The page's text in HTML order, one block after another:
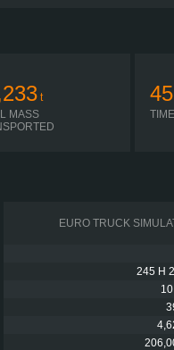
t
MASS
EURO TRUCK
245 H